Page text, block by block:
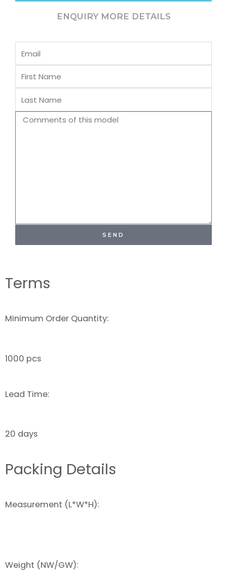
ENQUIRY MORE DETAILS
Email
First
Name
Last
Name
Comments
SEND
Terms
Minimum Order Quantity:
1000 pcs
Lead Time:
20 days
Packing Details
Measurement (L*W*H):
Weight (NW/GW):